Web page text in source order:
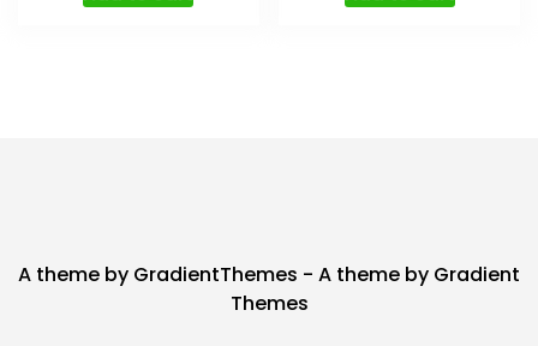
A theme by GradientThemes - A theme by Gradient
Themes